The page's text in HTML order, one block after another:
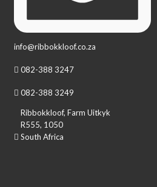
info@ribbokkloof.co.za
082-388 3247
082-388 3249
Ribbokkloof, Farm Uitkyk
R555, 1050
South Africa